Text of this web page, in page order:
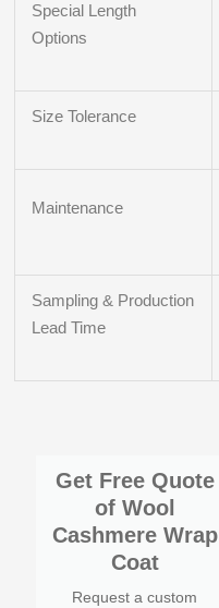
Special Length
Options
Size Tolerance
Maintenance
Sampling & Production
Lead Time
Get Free Quote
of Wool
Cashmere Wrap
Coat
Request a custom